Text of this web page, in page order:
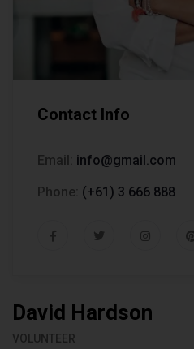
Contact Info
Email: info@gmail.com
Phone: (+61) 3 666 888
David Hardson
VOLUNTEER